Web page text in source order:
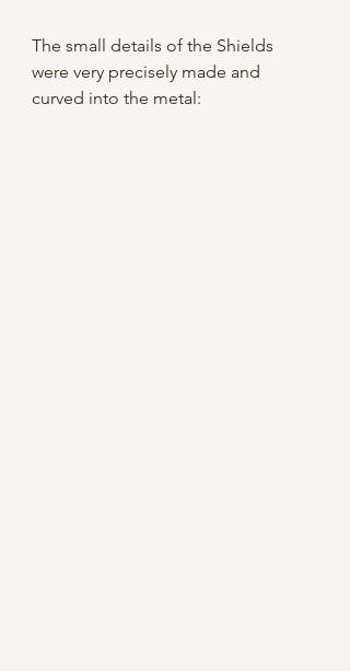
The small details of the Shields
were very precisely made and
curved into the metal: